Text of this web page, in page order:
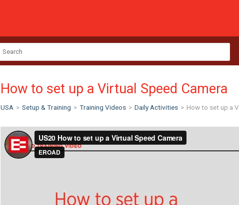
How to set up a Virtual Speed Camera
USA > Setup & Training > Training Videos > Daily Activities > How to set up a